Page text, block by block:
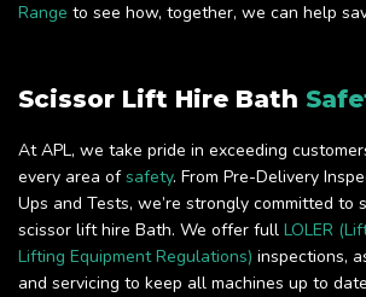
Range to see how, together, we can help
Scissor Lift Hire Bath
At APL, we take pride in exceeding
every area ofsafety. From Pre-Delivery
Ups and Tests, we’re strongly committed to
scissor lift hire Bath. We offer full LOLER
Lifting Equipment Regulations) inspections,
and servicing to keep all machines up to